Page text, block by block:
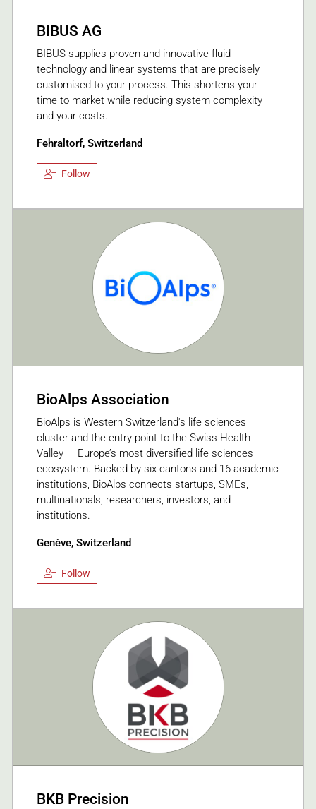
BIBUS AG
BIBUS supplies proven and innovative fluid
technology and linear systems that are precisely
customised to your process. This shortens your
time to market while reducing system complexity
and your costs.
Fehraltorf, Switzerland
Follow
BioAlps Association
BioAlps is Western Switzerland's life sciences
cluster and the entry point to the Swiss Health
Valley — Europe’s most diversified life sciences
ecosystem. Backed by six cantons and 16 academic
institutions, BioAlps connects startups, SMEs,
multinationals, researchers, investors, and
institutions.
Genève, Switzerland
Follow
BKB Precision